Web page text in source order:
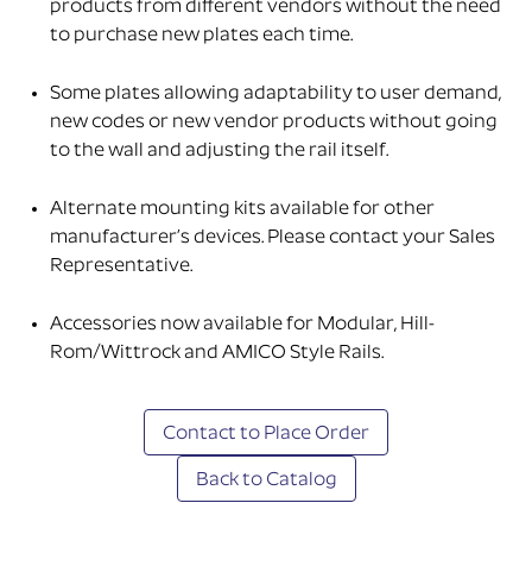
products from different vendors without the need
to purchase new plates each time.
Some plates allowing adaptability to user demand,
new codes or new vendor products without going
to the wall and adjusting the rail itself.
Alternate mounting kits available for other
manufacturer’s devices. Please contact your Sales
Representative.
Accessories now available for Modular, Hill-
Rom/Wittrock and AMICO Style Rails.
Contact to Place Order
Back to Catalog